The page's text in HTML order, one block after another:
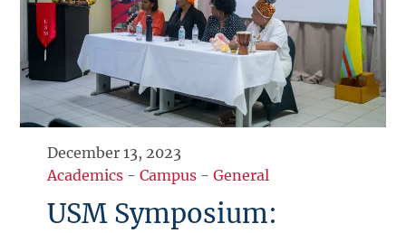
December 13, 2023
Academics -Campus -General
USM Symposium: